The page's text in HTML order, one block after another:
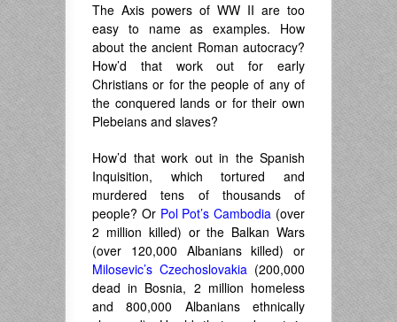
The Axis powers of WW II are too
easy to name as examples. How
about the ancient Roman autocracy?
How’d that work out for early
Christians or for the people of any of
the conquered lands or for their own
Plebeians and slaves?
How’d that work out in the Spanish
Inquisition, which tortured and
murdered tens of thousands of
people? Or Pol Pot’s Cambodia (over
2 million killed) or the Balkan Wars
(over 120,000 Albanians killed) or
Milosevic’s Czechoslovakia (200,000
dead in Bosnia, 2 million homeless
and 800,000 Albanians ethnically